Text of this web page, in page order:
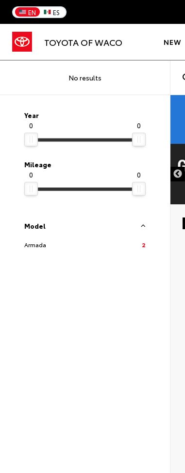
EN ES
TOYOTA OF WACO NEW
No results
Year
0
0
Mileage
0
0
Model
Armada 2